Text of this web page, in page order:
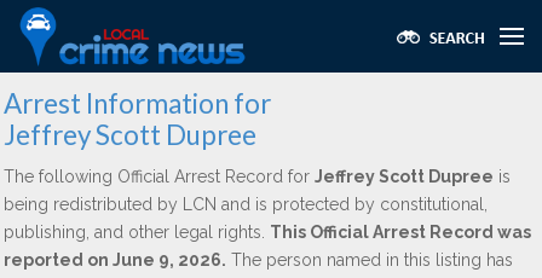
Arrest Information for
Jeffrey Scott Dupree
The following Official Arrest Record for Jeffrey Scott Dupree is
being redistributed by LCN and is protected by constitutional,
publishing, and other legal rights. This Official Arrest Record was
reported on June 9, 2026. The person named in this listing has